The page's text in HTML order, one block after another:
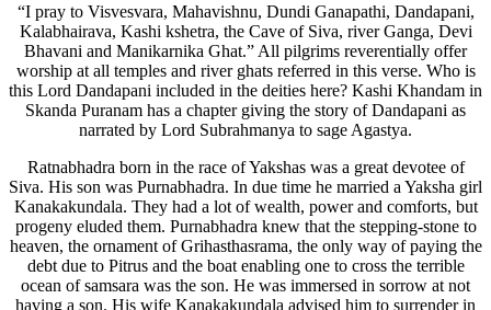
“I pray to Visvesvara, Mahavishnu, Dundi Ganapathi, Dandapani,
Kalabhairava, Kashi kshetra, the Cave of Siva, river Ganga, Devi
Bhavani and Manikarnika Ghat.” All pilgrims reverentially offer
worship at all temples and river ghats referred in this verse. Who is
this Lord Dandapani included in the deities here? Kashi Khandam in
Skanda Puranam has a chapter giving the story of Dandapani as
narrated by Lord Subrahmanya to sage Agastya.
Ratnabhadra born in the race of Yakshas was a great devotee of
Siva. His son was Purnabhadra. In due time he married a Yaksha girl
Kanakakundala. They had a lot of wealth, power and comforts, but
progeny eluded them. Purnabhadra knew that the stepping-stone to
heaven, the ornament of Grihasthasrama, the only way of paying the
debt due to Pitrus and the boat enabling one to cross the terrible
ocean of samsara was the son. He was immersed in sorrow at not
having a son. His wife Kanakakundala advised him to surrender in